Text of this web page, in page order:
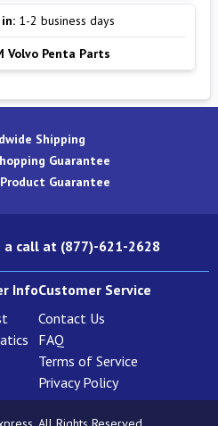
1-2 business days
Volvo Penta Parts
Shipping
Guarantee
Guarantee
a call at (877)-621-2628
InfoCustomer Service
Contact Us
FAQ
Terms of Service
Privacy Policy